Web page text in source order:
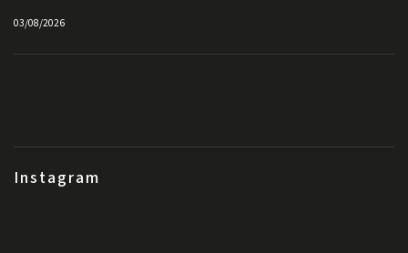
Instagram
03/08/2026